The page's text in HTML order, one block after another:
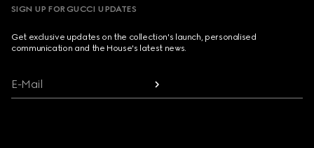
SIGN UP FOR GUCCI UPDATES
Get exclusive updates on the collection's launch, personalised
communication and the House's latest news.
E-Mail